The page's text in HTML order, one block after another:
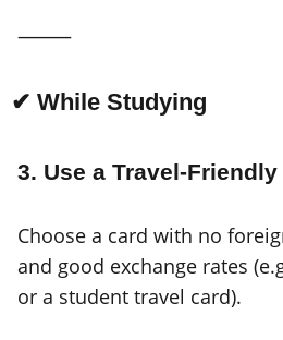
⸻
✔ While Studying
3. Use a Travel-
Choose a card with no
and good exchange rates
or a student travel card).